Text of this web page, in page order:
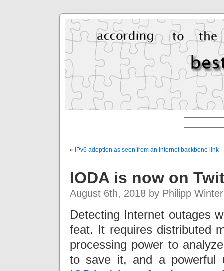
« IPv6 adoption as seen from an Internet backbone link
IODA is now on
August 6th, 2018 by Philipp Winter
Detecting Internet outages
feat. It requires distributed
processing power to
to save it, and a powerful